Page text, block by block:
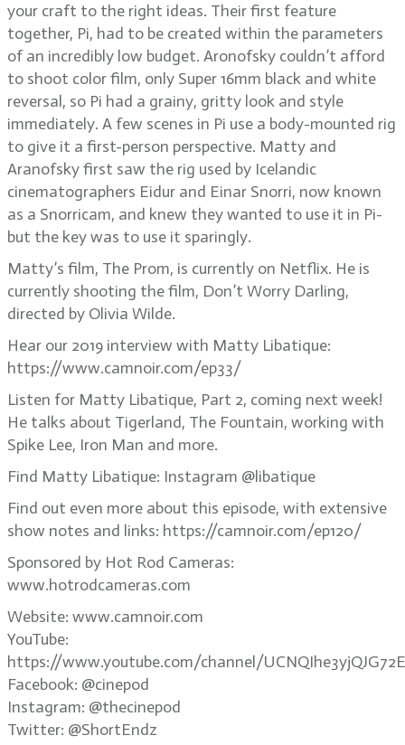
your craft to the right ideas. Their first feature
together, Pi, had to be created within the parameters
of an incredibly low budget. Aronofsky couldn’t afford
to shoot color film, only Super 16mm black and white
reversal, so Pi had a grainy, gritty look and style
immediately. A few scenes in Pi use a body-mounted rig
to give it a first-person perspective. Matty and
Aranofsky first saw the rig used by Icelandic
cinematographers Eidur and Einar Snorri, now known
as a Snorricam, and knew they wanted to use it in Pi-
but the key was to use it sparingly.
Matty’s film, The Prom, is currently on Netflix. He is
currently shooting the film, Don’t Worry Darling,
directed by Olivia Wilde.
Hear our 2019 interview with Matty Libatique:
https://www.camnoir.com/ep33/
Listen for Matty Libatique, Part 2, coming next week!
He talks about Tigerland, The Fountain, working with
Spike Lee, Iron Man and more.
Find Matty Libatique: Instagram @libatique
Find out even more about this episode, with extensive
show notes and links: https://camnoir.com/ep120/
Sponsored by Hot Rod Cameras:
www.hotrodcameras.com
Website: www.camnoir.com
YouTube:
https://www.youtube.com/channel/
Facebook: @cinepod
Instagram: @thecinepod
Twitter: @ShortEndz